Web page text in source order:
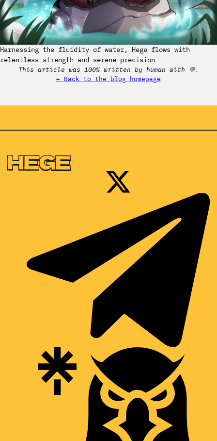
Harnessing the fluidity of water, Hege flows with
relentless strength and serene precision.
This article was 100% written by human with 💛.
← Back to the blog homepage